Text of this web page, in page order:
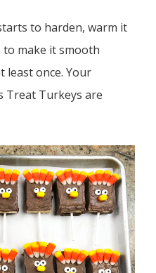
to harden, warm it
to make it smooth
least once. Your
Treat Turkeys are